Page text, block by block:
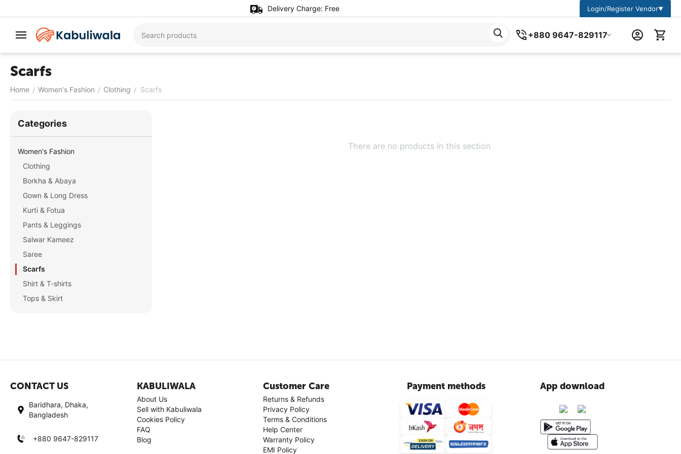
Delivery Charge: Free Login/Register Vendor▼
+880 9647-829117
Scarfs
Home / Women's Fashion / Clothing / Scarfs
There are no products in this section
Сategories
Women's Fashion
Clothing
Borkha & Abaya
Gown & Long Dress
Kurti & Fotua
Pants & Leggings
Salwar Kameez
Saree
Scarfs
Shirt & T-shirts
Tops & Skirt
CONTACT US
Baridhara, Dhaka,
Bangladesh
+880 9647-829117
KABULIWALA
About Us
Sell with Kabuliwala
Cookies Policy
FAQ
Blog
Customer Care
Returns & Refunds
Privacy Policy
Terms & Conditions
Help Center
Warranty Policy
EMI Policy
Payment methods App download